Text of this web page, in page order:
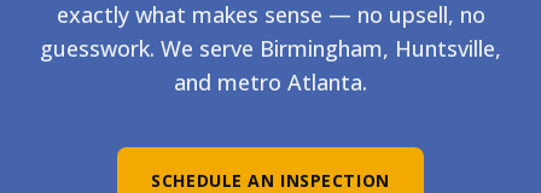
exactly what makes sense — no upsell, no
guesswork. We serve Birmingham, Huntsville,
and metro Atlanta.
SCHEDULE AN INSPECTION